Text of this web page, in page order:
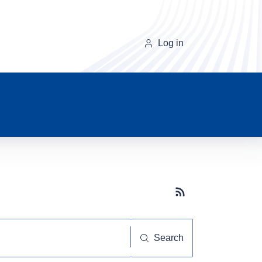
Log in
Subscribe button
Search